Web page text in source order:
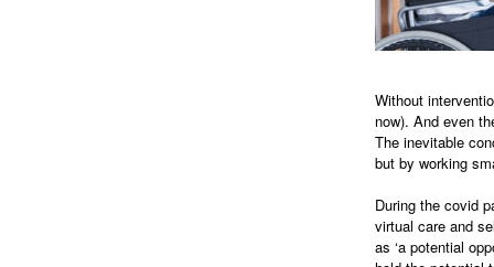
Without
now). And even
The inevitable
but by working
During the covid
virtual care and
as ‘a potential